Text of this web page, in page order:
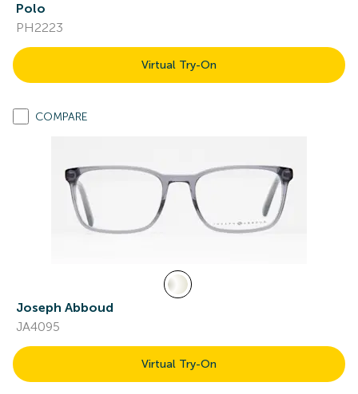
Polo
PH2223
Virtual Try-On
COMPARE
Joseph Abboud
JA4095
Virtual Try-On